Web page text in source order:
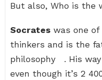
But also, Who is the
Socrates was one of
thinkers and is the
philosophy ‍ ‍ . His
even though it’s 2